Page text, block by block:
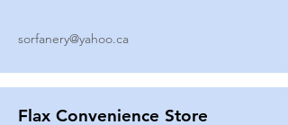
sorfanery@yahoo.ca
Flax Convenience Store